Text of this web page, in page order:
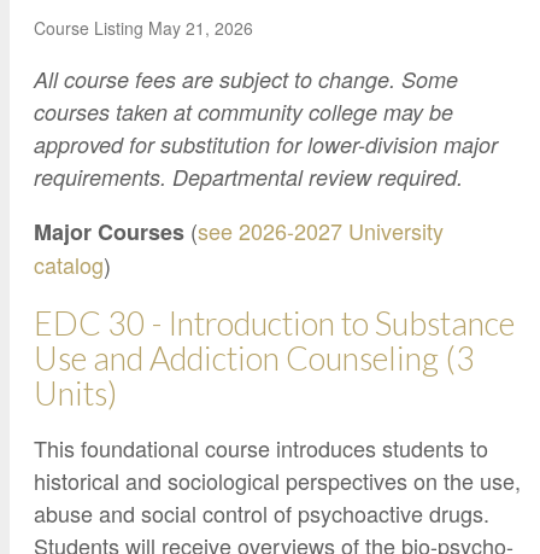
Communication
Degree Completion
Education
Environment and Sustainability
Health and Emergency Services
Hornet Fast Track
Master’s and Graduate Level
Open University
Summer and Winter Programs
Travel Study
Workforce and Community Solutions
Academic Credit Information
Pay for Classes
Veterans Affairs Benefits
Students with Disabilities
Google Credential Certificates
Contact Us
Locations and Hours
College News and Stories
CCE Leadership
Instructor Directory
Strategic Plan
HornetAttain!
Campus Resources
University Policies
Course Listing May 21, 2026
All course fees are subject to change. Some
courses taken at community college may be
approved for substitution for lower-division major
requirements. Departmental review required.
Major Courses (see 2026-2027 University
catalog)
EDC 30 - Introduction to Substance
Use and Addiction Counseling (3
Units)
This foundational course introduces students to
historical and sociological perspectives on the use,
abuse and social control of psychoactive drugs.
Students will receive overviews of the bio-psycho-